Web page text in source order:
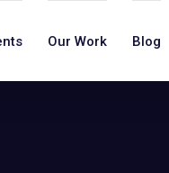
Our Work Blog